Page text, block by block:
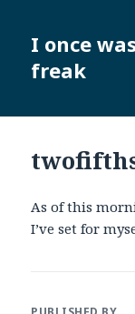
I once
freak
As of this
I’ve set for